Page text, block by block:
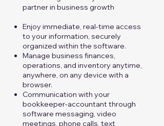
partner in business growth​​
Enjoy immediate, real-time access
to your information, securely
organized within the software.
Manage business finances,
operations, and inventory anytime,
anywhere, on any device with a
browser.
Communication with your
bookkeeper-accountant through
software messaging, video
meetings, phone calls, text